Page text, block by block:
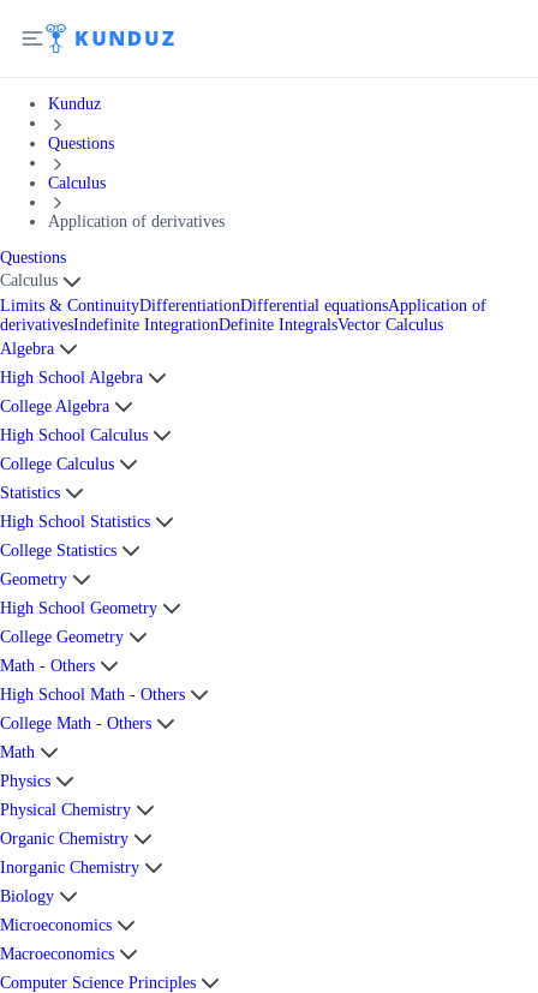
Kunduz
Questions
Calculus
Application of derivatives
Questions
Calculus
Limits & ContinuityDifferentiationDifferential equationsApplication of
derivativesIndefinite IntegrationDefinite IntegralsVector Calculus
Algebra
High School Algebra
College Algebra
High School Calculus
College Calculus
Statistics
High School Statistics
College Statistics
Geometry
High School Geometry
College Geometry
Math - Others
High School Math - Others
College Math - Others
Math
Physics
Physical Chemistry
Organic Chemistry
Inorganic Chemistry
Biology
Microeconomics
Macroeconomics
Computer Science Principles